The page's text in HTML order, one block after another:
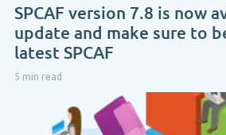
SPCAF version 7.8 is now
update and make sure to
latest SPCAF
5 min read